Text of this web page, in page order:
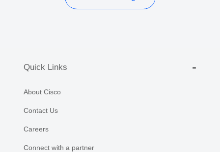
Quick Links
About Cisco
Contact Us
Careers
Connect with a partner